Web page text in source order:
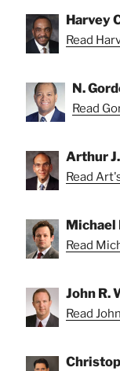
Harvey
Read
N.
Read
Arthur
Read
Michael
Read
John R.
Read